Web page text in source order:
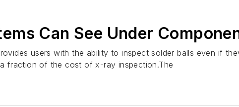
Can See Under
users with the ability to inspect solder balls even if
fraction of the cost of x-ray inspection.The